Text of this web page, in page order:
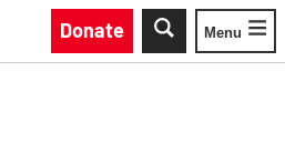
Donate
Toggle
Menu